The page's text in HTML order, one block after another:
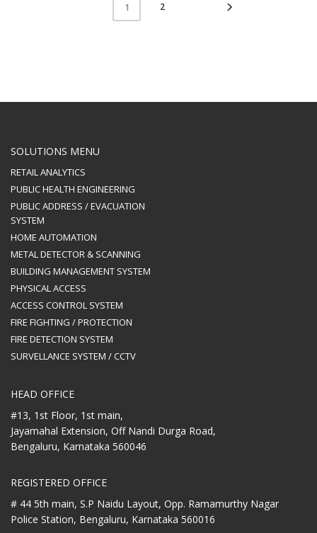
1 2
SOLUTIONS MENU
RETAIL ANALYTICS
PUBLIC HEALTH ENGINEERING
PUBLIC ADDRESS / EVACUATION
SYSTEM
HOME AUTOMATION
METAL DETECTOR & SCANNING
BUILDING MANAGEMENT SYSTEM
PHYSICAL ACCESS
ACCESS CONTROL SYSTEM
FIRE FIGHTING / PROTECTION
FIRE DETECTION SYSTEM
SURVELLANCE SYSTEM / CCTV
HEAD OFFICE
#13, 1st Floor, 1st main,
Jayamahal Extension, Off Nandi Durga Road,
Bengaluru, Karnataka 560046
REGISTERED OFFICE
# 44 5th main, S.P Naidu Layout, Opp. Ramamurthy Nagar
Police Station, Bengaluru, Karnataka 560016